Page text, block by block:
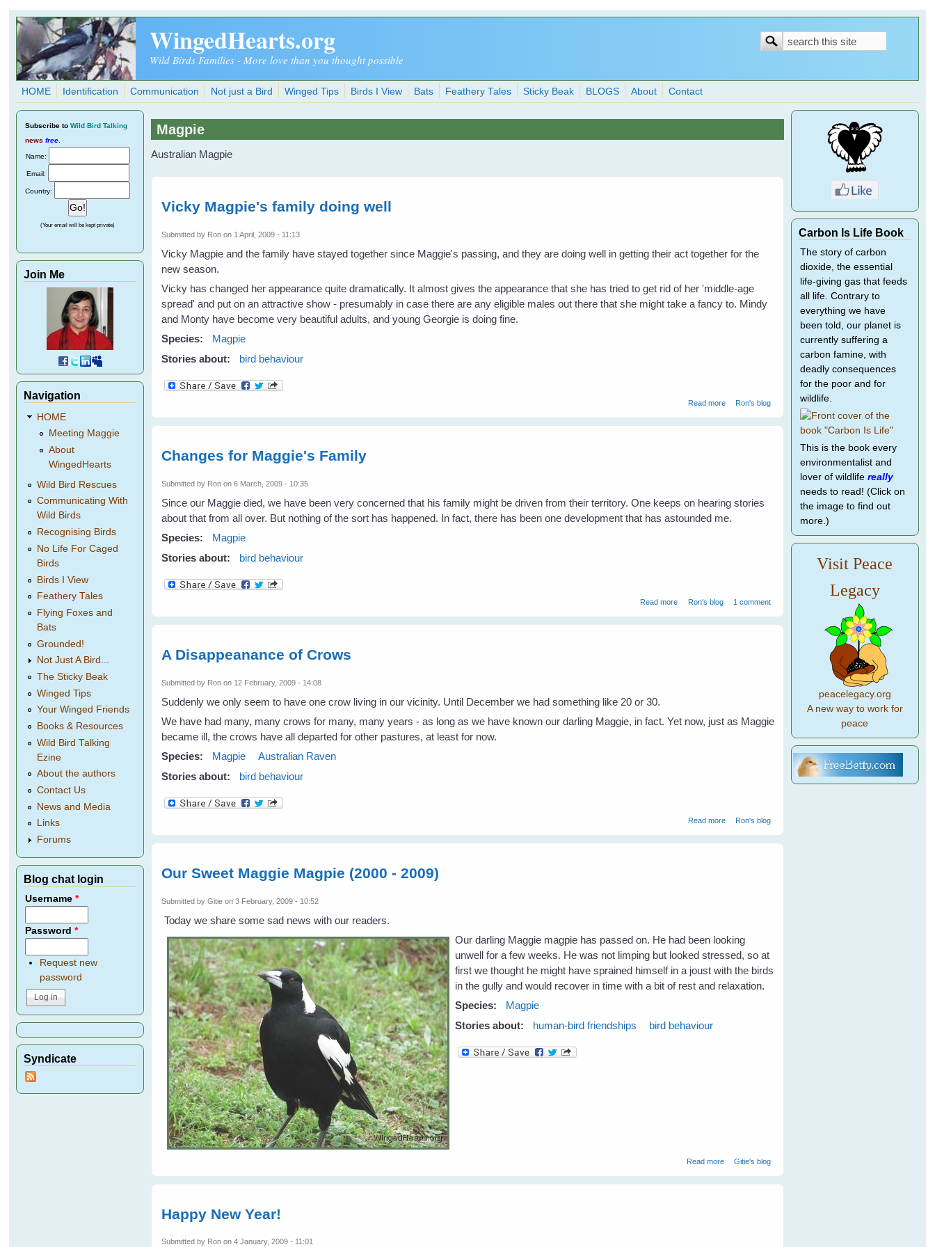
Skip to main content
WingedHearts.org
Wild Birds Families - More love than you thought possible
Search
Search
HOME Identification Communication Not just a Bird Winged Tips Birds I View Bats Feathery Tales Sticky Beak BLOGS About Contact
Magpie
Australian Magpie
Vicky Magpie's family doing well
Submitted by Ron on 1 April, 2009 - 11:13
Vicky Magpie and the family have stayed together since Maggie's passing, and they are doing well in getting their act together for the
new season.
Vicky has changed her appearance quite dramatically. It almost gives the appearance that she has tried to get rid of her 'middle-age
spread' and put on an attractive show - presumably in case there are any eligible males out there that she might take a fancy to. Mindy
and Monty have become very beautiful adults, and young Georgie is doing fine.
Species:
Magpie
Stories about:
bird behaviour
Read moreabout Vicky Magpie's family doing well
Ron's blog
Changes for Maggie's Family
Submitted by Ron on 6 March, 2009 - 10:35
Since our Maggie died, we have been very concerned that his family might be driven from their territory. One keeps on hearing stories
about that from all over. But nothing of the sort has happened. In fact, there has been one development that has astounded me.
Species:
Magpie
Stories about:
bird behaviour
Read more about Changes for Maggie's Family
Ron's blog 1 comment
A Disappeanance of Crows
Submitted by Ron on 12 February, 2009 - 14:08
Suddenly we only seem to have one crow living in our vicinity. Until December we had something like 20 or 30.
We have had many, many crows for many, many years - as long as we have known our darling Maggie, in fact. Yet now, just as Maggie
became ill, the crows have all departed for other pastures, at least for now.
Species:
Magpie
Australian Raven
Stories about:
bird behaviour
Read moreabout A Disappeanance of Crows
Ron's blog
Our Sweet Maggie Magpie (2000 - 2009)
Submitted byGitie on 3 February, 2009 - 10:52
Today we share some sad news with our readers.
Our darling Maggie magpie has passed on. He had been looking
unwell for a few weeks. He was not limping but looked stressed, so at
first we thought he might have sprained himself in a joust with the birds
in the gully and would recover in time with a bit of rest and relaxation.
Species:
Magpie
Stories about:
human-bird friendships bird behaviour
Read moreabout Our Sweet Maggie Magpie (2000 - 2009)
Gitie's blog
Happy New Year!
Submitted by Ron on 4 January, 2009 - 11:01
Subscribe to Wild Bird Talking
news free
Name:
Email:
Country:
(Your email will be kept private)
Join Me
Navigation
HOME
Meeting Maggie
About
WingedHearts
Wild Bird Rescues
Communicating With
Wild Birds
Recognising Birds
No Life For Caged
Birds
Birds I View
Feathery Tales
Flying Foxes and
Bats
Grounded!
Not Just A Bird...
The Sticky Beak
Winged Tips
Your Winged Friends
Books & Resources
Wild Bird Talking
Ezine
About the authors
Contact Us
News and Media
Links
Forums
Blog chat login
Username*
Password*
Request new
password
Syndicate
Carbon Is Life Book
The story of carbon
dioxide, the essential
life-giving gas that feeds
all life. Contrary to
everything we have
been told, our planet is
currently suffering a
carbon famine, with
deadly consequences
for the poor and for
wildlife.
This is the book every
environmentalist and
lover of wildlife really
needs to read! (Click on
the image to find out
more.)
Visit Peace
Legacy
peacelegacy.org
A new way to work for
peace